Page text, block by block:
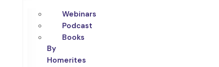
Webinars
Podcast
Books
By
Homerites